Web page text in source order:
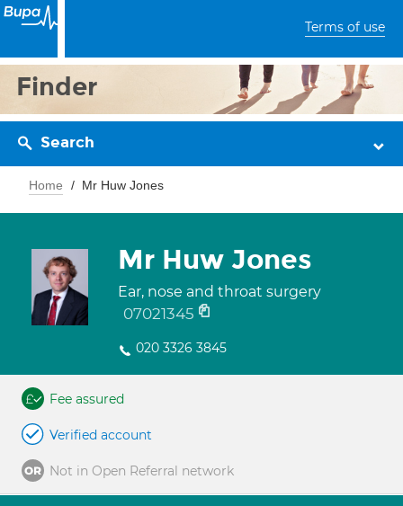
Terms of use
Finder
Search
Home Mr Huw Jones
Mr Huw Jones
Ear, nose and throat surgery
07021345
020 3326 3845
Fee assured
Verified account
Not in Open Referral network